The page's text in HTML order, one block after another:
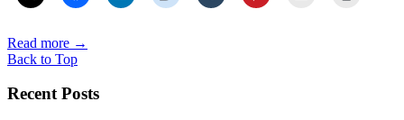
Read more →
Back to Top
Recent Posts